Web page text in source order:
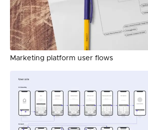
Marketing platform user flows